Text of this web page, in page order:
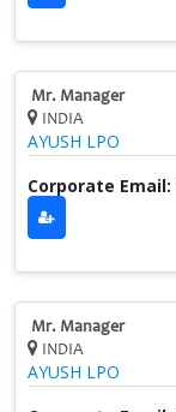
Mr. Manager
INDIA
AYUSH LPO
Corporate Email:
Mr. Manager
INDIA
AYUSH LPO